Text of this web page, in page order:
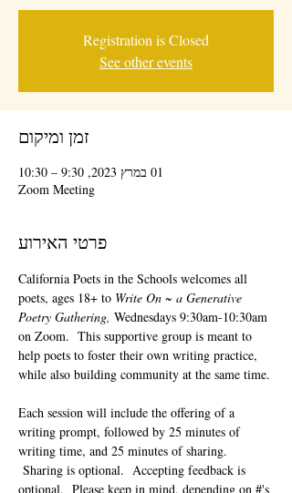
Registration is Closed
See other events
זמן ומיקום
01 במרץ 2023, 9:30 – 10:30
Zoom Meeting
פרטי האירוע
California Poets in the Schools welcomes all
poets, ages 18+ to Write On ~ a Generative
Poetry Gathering, Wednesdays 9:30am-10:30am
on Zoom.  This supportive group is meant to
help poets to foster their own writing practice,
while also building community at the same time.
Each session will include the offering of a
writing prompt, followed by 25 minutes of
writing time, and 25 minutes of sharing.
Sharing is optional.  Accepting feedback is
optional.  Please keep in mind, depending on #'s